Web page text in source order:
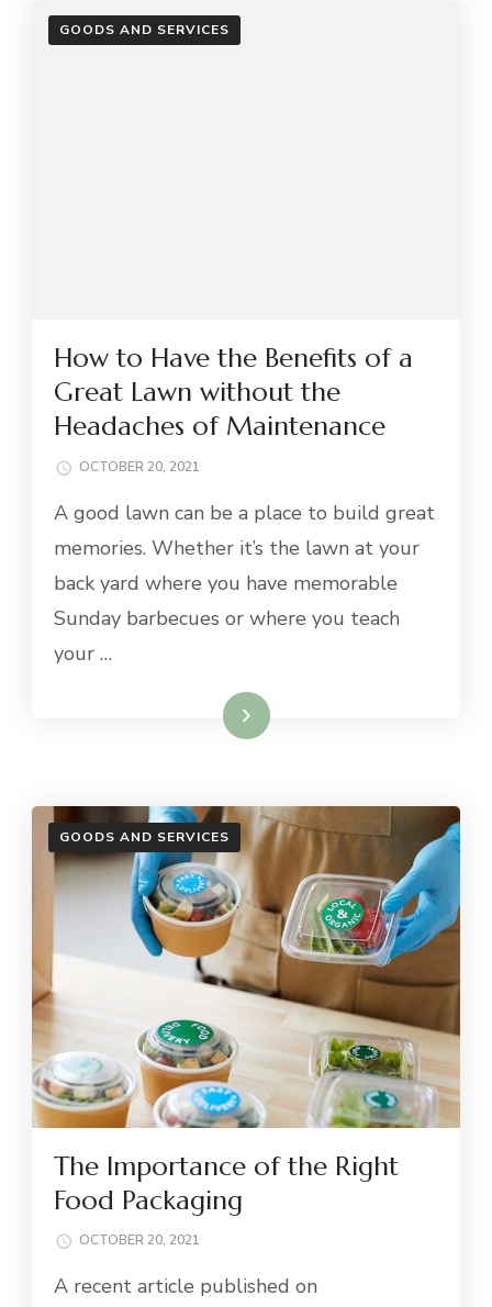
GOODS AND SERVICES
How to Have the Benefits of a
Great Lawn without the
Headaches of Maintenance
OCTOBER 20, 2021
A good lawn can be a place to build great
memories. Whether it’s the lawn at your
back yard where you have memorable
Sunday barbecues or where you teach
your …
Read More
GOODS AND SERVICES
The Importance of the Right
Food Packaging
OCTOBER 20, 2021
A recent article published on